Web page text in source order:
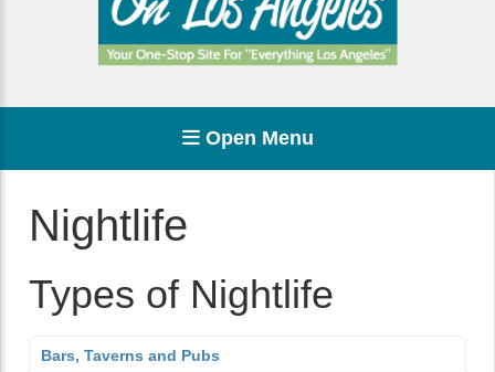
Open Menu
Nightlife
Types of Nightlife
Bars, Taverns and Pubs